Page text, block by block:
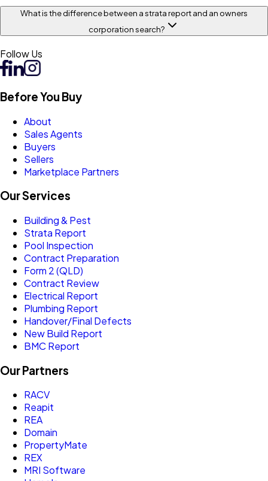
What is the difference between a strata report and an owners
corporation search?
Follow Us
Before You Buy
About
Sales Agents
Buyers
Sellers
Marketplace Partners
Our Services
Building & Pest
Strata Report
Pool Inspection
Contract Preparation
Form 2 (QLD)
Contract Review
Electrical Report
Plumbing Report
Handover/Final Defects
New Build Report
BMC Report
Our Partners
RACV
Reapit
REA
Domain
PropertyMate
REX
MRI Software